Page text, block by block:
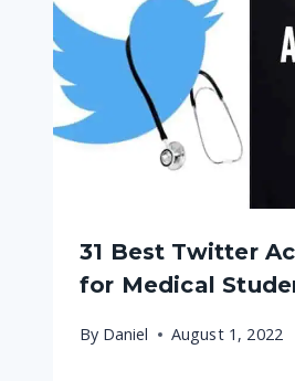
31 Best Twitter
for Medical
By Daniel August 1, 2022